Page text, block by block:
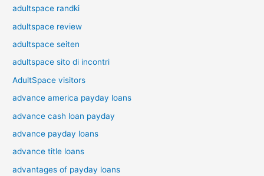
adultspace randki
adultspace review
adultspace seiten
adultspace sito di incontri
AdultSpace visitors
advance america payday loans
advance cash loan payday
advance payday loans
advance title loans
advantages of payday loans